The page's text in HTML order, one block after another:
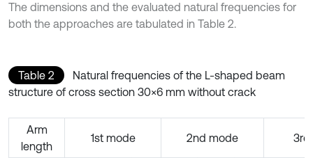
The dimensions and the evaluated natural frequencies for
both the approaches are tabulated in Table 2.
Table 2
Natural frequencies of the L-shaped beam
structure of cross section 30×6 mm without crack
Arm
length
1st mode 2nd mode 3rd